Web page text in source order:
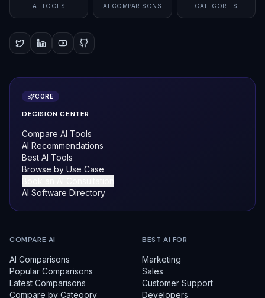
AI TOOLS AI COMPARISONS CATEGORIES
CORE
DECISION CENTER
Compare AI Tools
AI Recommendations
Best AI Tools
Browse by Use Case
AI Software Directory
COMPARE AI
AI Comparisons
Popular Comparisons
Latest Comparisons
Compare by Category
BEST AI FOR
Marketing
Sales
Customer Support
Developers